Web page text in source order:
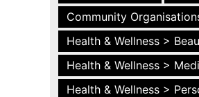
Community
Health & Wellness >
Health & Wellness >
Health & Wellness >